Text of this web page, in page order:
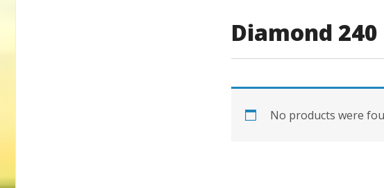
Diamond 240
No products were